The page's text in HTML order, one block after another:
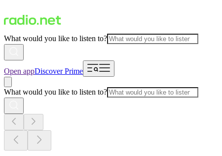
What would you like to listen to?
Open appDiscover Prime
What would you like to listen to?